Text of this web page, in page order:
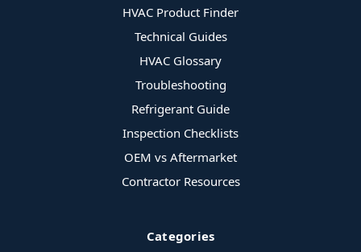
HVAC Product Finder
Technical Guides
HVAC Glossary
Troubleshooting
Refrigerant Guide
Inspection Checklists
OEM vs Aftermarket
Contractor Resources
Categories